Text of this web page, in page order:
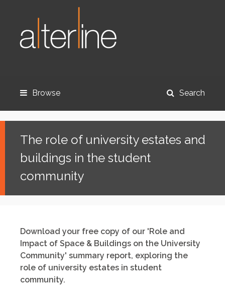
Browse Search
The role of university estates and
buildings in the student
community
Download your free copy of our 'Role and
Impact of Space & Buildings on the University
Community' summary report, exploring the
role of university estates in student
community.